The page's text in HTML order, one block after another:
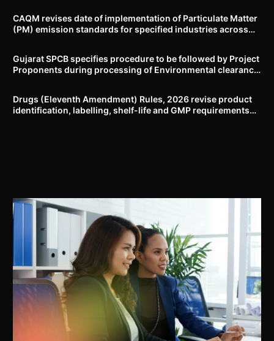
CAQM revises date of implementation of Particulate Matter
(PM) emission standards for specified industries across
Gujarat SPCB specifies procedure to be followed by Project
Proponents during processing of Environmental clearance
Drugs (Eleventh Amendment) Rules, 2026 revise product
identification, labelling, shelf-life and GMP requirements